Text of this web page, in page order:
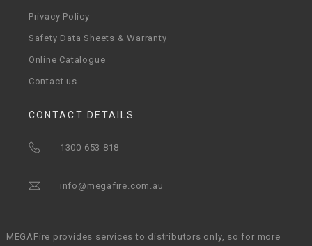
Privacy Policy
Safety Data Sheets & Warranty
Online Catalogue
Contact us
CONTACT DETAILS
1300 653 818
info@megafire.com.au
MEGAFire provides services to distributors only, so for more